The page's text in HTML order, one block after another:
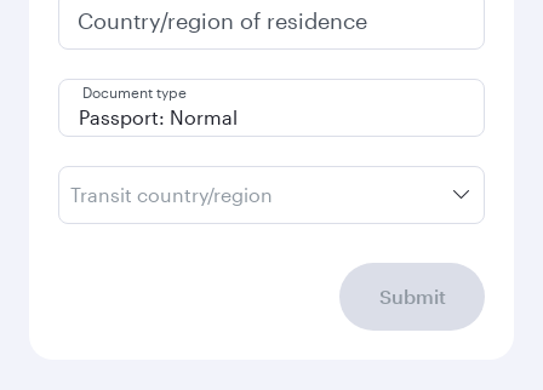
Country/region of residence
Document type
Transit country/region
Submit